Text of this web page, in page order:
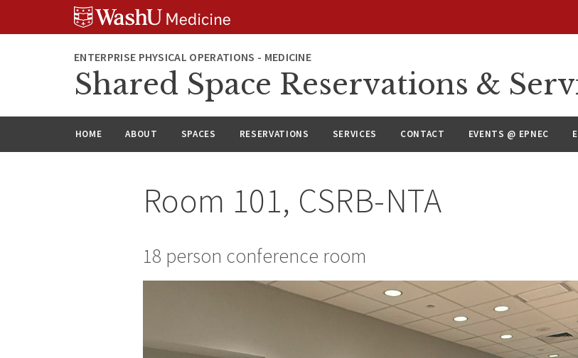
ENTERPRISE PHYSICAL OPERATIONS - MEDICINE
Shared Space Reservations &
HOME ABOUT SPACES RESERVATIONS SERVICES CONTACT EVENTS @ EPNEC
Room 101, CSRB-NTA
18 person conference room